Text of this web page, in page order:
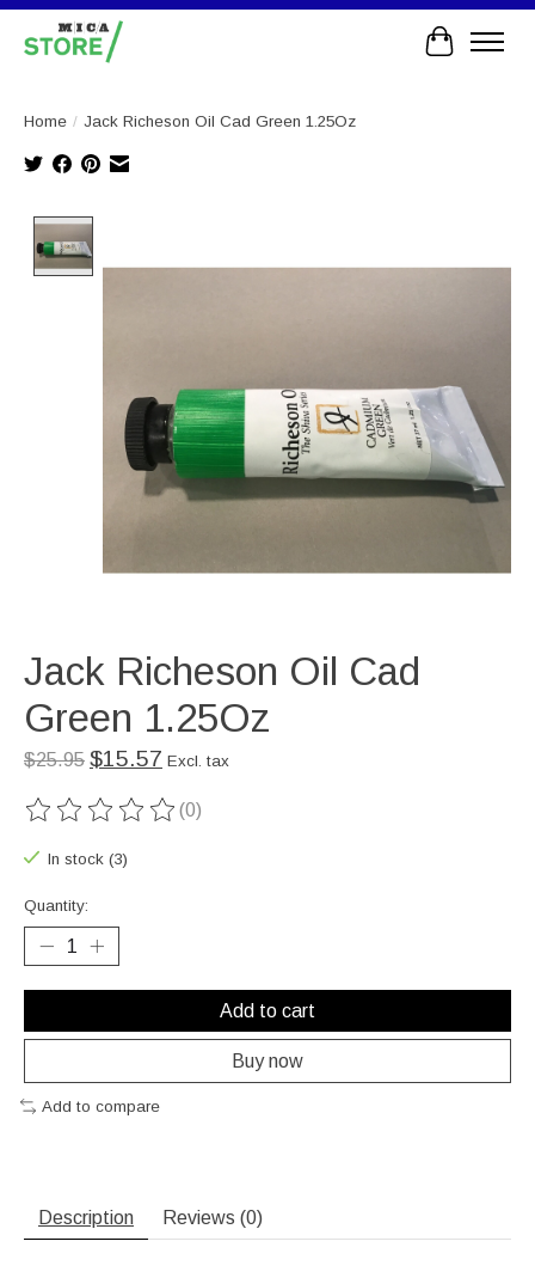
Cart
Home / Jack Richeson Oil Cad Green 1.25Oz
Jack Richeson Oil Cad
Green 1.25Oz
$25.95 $15.57 Excl. tax
The rating of this product is
(0)
In stock (3)
Quantity:
Add to cart
Buy now
Add to compare
Description Reviews (0)